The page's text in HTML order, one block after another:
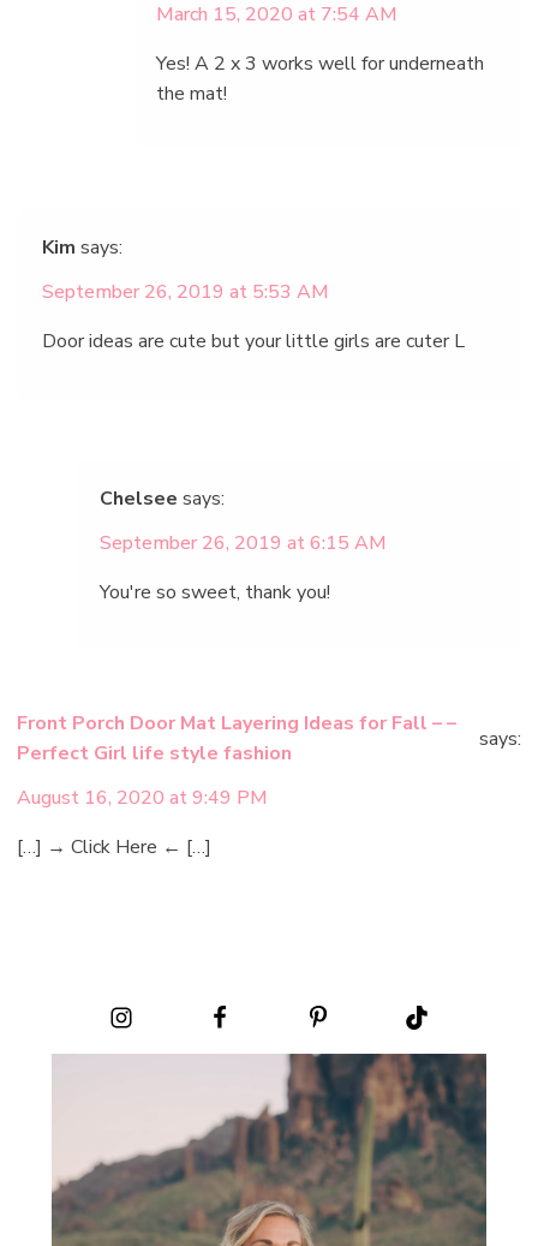
March 15, 2020 at 7:54 AM
Yes! A 2 x 3 works well for underneath
the mat!
Kim says:
September 26, 2019 at 5:53 AM
Door ideas are cute but your little girls are cuter L
Chelsee says:
September 26, 2019 at 6:15 AM
You're so sweet, thank you!
Front Porch Door Mat Layering Ideas for Fall – –
Perfect Girl life style fashion
says:
August 16, 2020 at 9:49 PM
[…] → Click Here ← […]